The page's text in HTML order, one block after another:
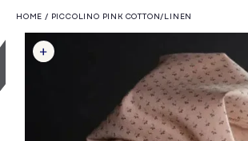
HOME / PICCOLINO PINK COTTON/LINEN
SKIP TO
PRODUCT
INFORMATION